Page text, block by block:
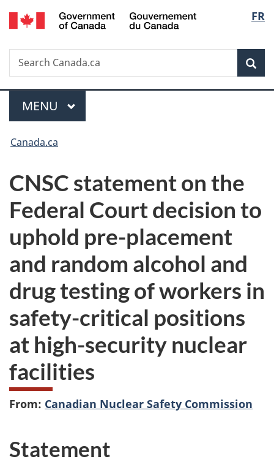
Skip
to
Skip
to
Switch
to
FR
Search
Search
Canada.ca
Menu
MAIN
MENU
You
here:
Canada.ca
CNSC statement on the
Federal Court decision to
uphold pre-placement
and random alcohol and
drug testing of workers in
safety-critical positions
at high-security nuclear
facilities
From: Canadian Nuclear Safety Commission
Statement